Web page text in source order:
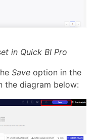
in Quick BI Pro
Save option in the
the diagram below: